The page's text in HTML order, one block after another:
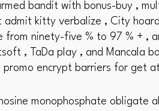
bandit with bonus-buy ,
admit kitty verbalize , City
from ninety-five % to 97 % + ,
, TaDa play , and Mancala
encrypt barriers for get
monophosphate obligate